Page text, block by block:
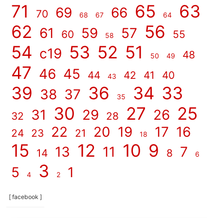
71 70 69 68 67 66 65 64
63
62 61 60 59 58 57 56 55
54 c19 53 52 51 50 49 48
47 46 45 44 43 42 41 40
39 38 37 36 35 34 33
32 31 30 29 28 27 26 25
24 23 22 21 20 19 18 17 16
15 14 13 12 11 10 9 8 7 6
5 4 3 2 1
[ facebook ]